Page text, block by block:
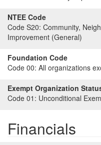
NTEE Code
Code S20: Community,
Improvement (General)
Foundation Code
Code 00: All organizations
Exempt Organization
Code 01: Unconditional
Financials